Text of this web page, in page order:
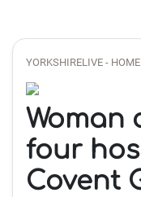
YORKSHIRELIVE - HOME
Woman
four
Covent